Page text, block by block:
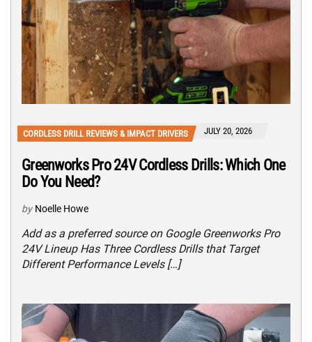
CORDLESS DRILL REVIEWS & IMPACT DRIVERS JULY 20, 2026
Greenworks Pro 24V Cordless Drills: Which One
Do You Need?
by Noelle Howe
Add as a preferred source on Google Greenworks Pro
24V Lineup Has Three Cordless Drills that Target
Different Performance Levels […]